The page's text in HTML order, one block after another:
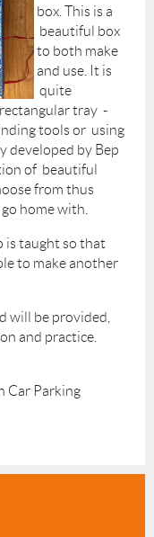
box. This is a
beautiful box
to both make
and use. It is
quite
tray -
tools or using
developed by Bep
of beautiful
from thus
home with.
is taught so that
to make another
will be provided,
and practice.
Car Parking